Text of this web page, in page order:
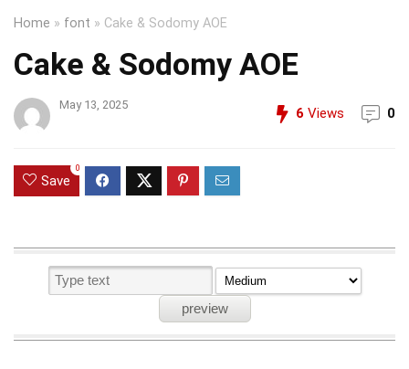
Home » font » Cake & Sodomy AOE
Cake & Sodomy AOE
May 13, 2025
6 Views 0
Save
0